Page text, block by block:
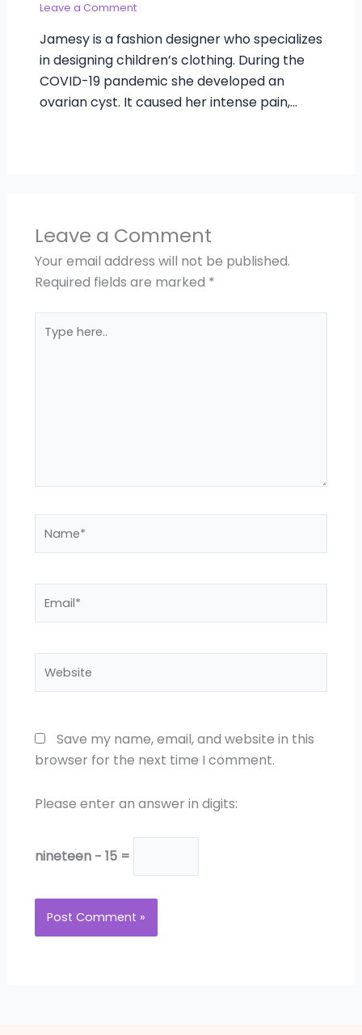
Leave a Comment
Jamesy is a fashion designer who specializes
in designing children’s clothing. During the
COVID-19 pandemic she developed an
ovarian cyst. It caused her intense pain,…
Leave a Comment
Your email address will not be published.
Required fields are marked *
here..
Save my name, email, and website in this
browser for the next time I comment.
Please enter an answer in digits:
nineteen − 15 =